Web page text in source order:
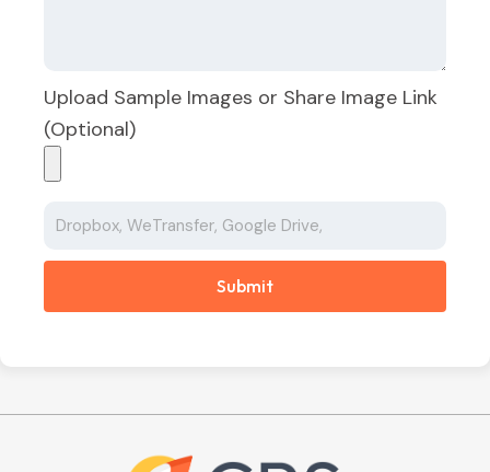
Upload Sample Images or Share Image Link
(Optional)
Submit